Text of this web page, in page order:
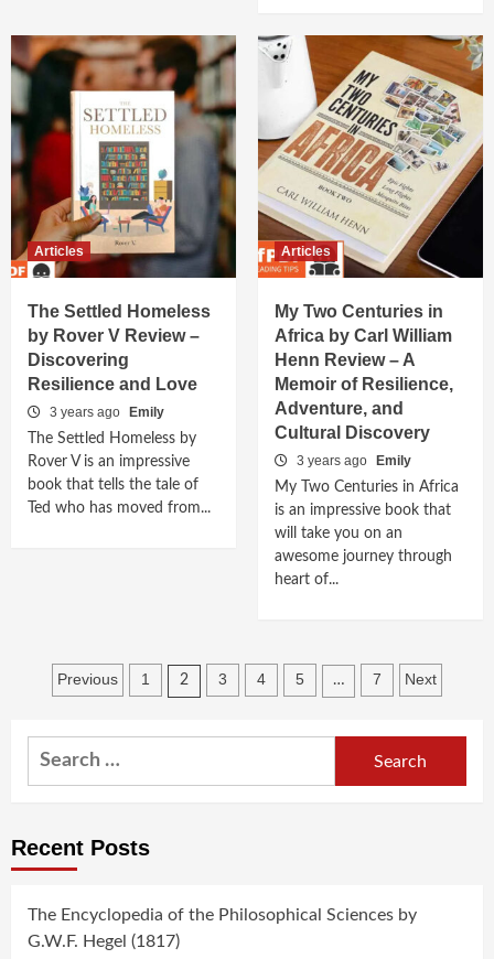
Articles
The Settled Homeless
by Rover V Review –
Discovering
Resilience and Love
3 years ago
Emily
The Settled Homeless by
Rover V is an impressive
book that tells the tale of
Ted who has moved from...
Articles
My Two Centuries in
Africa by Carl William
Henn Review – A
Memoir of Resilience,
Adventure, and
Cultural Discovery
3 years ago
Emily
My Two Centuries in Africa
is an impressive book that
will take you on an
awesome journey through
heart of...
Posts
Previous 1 2 3 4 5 … 7 Next
Search
Recent Posts
The Encyclopedia of the Philosophical Sciences by
G.W.F. Hegel (1817)